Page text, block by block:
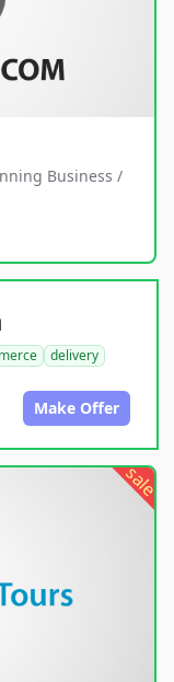
Business /
delivery
Make Offer
sale